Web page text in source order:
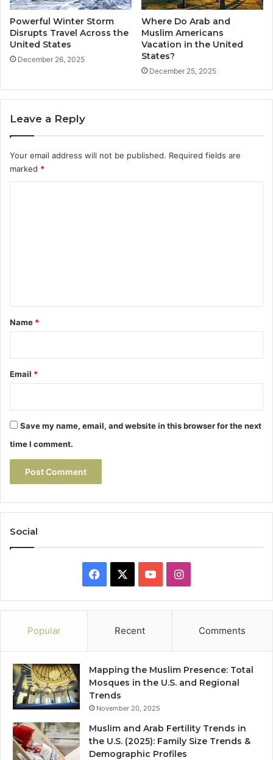
Powerful Winter Storm
Disrupts Travel Across the
United States
December 26, 2025
Where Do Arab and
Muslim Americans
Vacation in the United
States?
December 25, 2025
Leave a Reply
Your email address will not be published. Required fields are
marked *
*
Name *
Email *
Save my name, email, and website in this browser for the next
time I comment.
Social
Facebook YouTubeInstagram
Popular Recent Comments
Mapping the Muslim Presence: Total
Mosques in the U.S. and Regional
Trends
November 20, 2025
Muslim and Arab Fertility Trends in
the U.S. (2025): Family Size Trends &
Demographic Profiles